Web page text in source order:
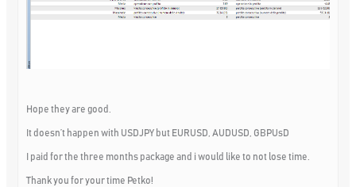
Hope they are good.
It doesn’t happen with USDJPY but EURUSD, AUDUSD, GBPUsD
I paid for the three months package and i would like to not lose time.
Thank you for your time Petko!